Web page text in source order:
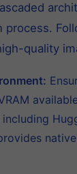
process.
quality